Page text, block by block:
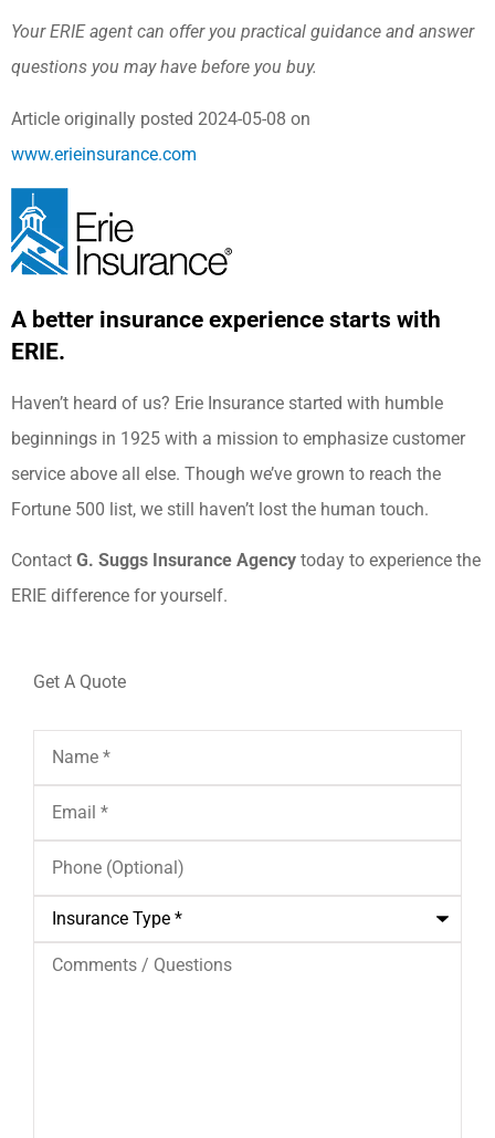
Your ERIE agent can offer you practical guidance and answer
questions you may have before you buy.
Article originally posted 2024-05-08 on
www.erieinsurance.com
A better insurance experience starts with
ERIE.
Haven’t heard of us? Erie Insurance started with humble
beginnings in 1925 with a mission to emphasize customer
service above all else. Though we’ve grown to reach the
Fortune 500 list, we still haven’t lost the human touch.
Contact G. Suggs Insurance Agency today to experience the
ERIE difference for yourself.
Get A Quote
Name*
Email*
Phone
(Optional)
Insurance
Type*
Comments